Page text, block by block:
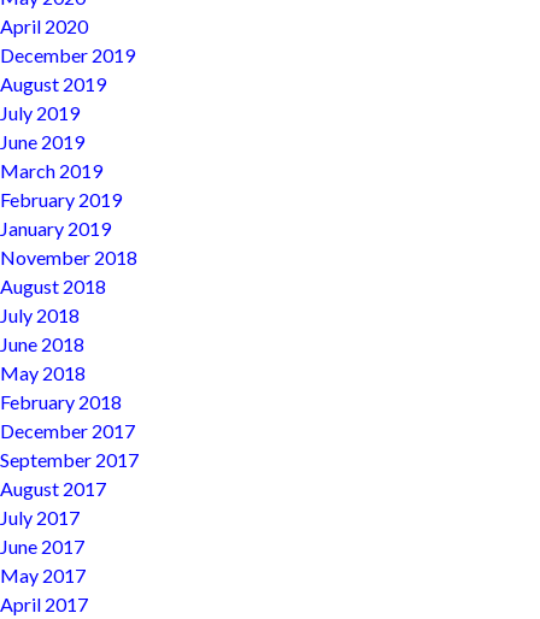
April 2020
December 2019
August 2019
July 2019
June 2019
March 2019
February 2019
January 2019
November 2018
August 2018
July 2018
June 2018
May 2018
February 2018
December 2017
September 2017
August 2017
July 2017
June 2017
May 2017
April 2017